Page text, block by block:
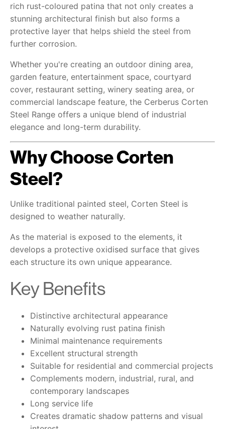
rich rust-coloured patina that not only creates a
stunning architectural finish but also forms a
protective layer that helps shield the steel from
further corrosion.
Whether you're creating an outdoor dining area,
garden feature, entertainment space, courtyard
cover, restaurant setting, winery seating area, or
commercial landscape feature, the Cerberus Corten
Steel Range offers a unique blend of industrial
elegance and long-term durability.
Why Choose Corten
Steel?
Unlike traditional painted steel, Corten Steel is
designed to weather naturally.
As the material is exposed to the elements, it
develops a protective oxidised surface that gives
each structure its own unique appearance.
Key Benefits
Distinctive architectural appearance
Naturally evolving rust patina finish
Minimal maintenance requirements
Excellent structural strength
Suitable for residential and commercial projects
Complements modern, industrial, rural, and
contemporary landscapes
Long service life
Creates dramatic shadow patterns and visual